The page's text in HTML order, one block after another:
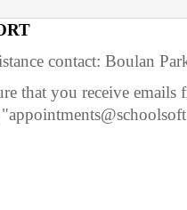
contact: Boulan
that you receive emails